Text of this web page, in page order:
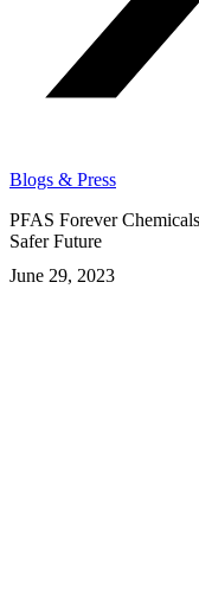
Blogs & Press
PFAS Forever
Safer Future
June 29, 2023